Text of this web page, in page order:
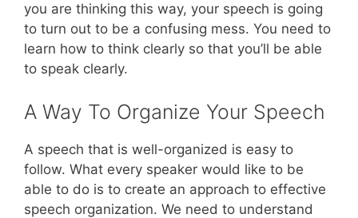
you are thinking this way, your speech is going
to turn out to be a confusing mess. You need to
learn how to think clearly so that you’ll be able
to speak clearly.
A Way To Organize Your Speech
A speech that is well-organized is easy to
follow. What every speaker would like to be
able to do is to create an approach to effective
speech organization. We need to understand